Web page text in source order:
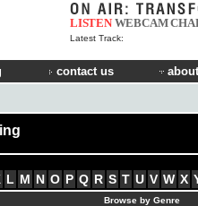
LISTEN WEBCAM
Latest Track:
contact us
L M N O P Q R S T U V W X
Browse by Genre